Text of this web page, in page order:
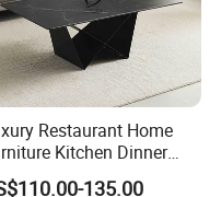
requirements, we
have in mind onto
our best to source for
for the best prices.
Restaurant Home
Kitchen Dinner
Table with
135.00